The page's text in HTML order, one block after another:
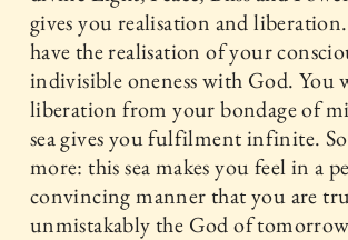
gives you realisation and
have the realisation of your
indivisible oneness with God. You
liberation from your bondage of
sea gives you fulfilment infinite.
more: this sea makes you feel in a
convincing manner that you are
unmistakably the God of